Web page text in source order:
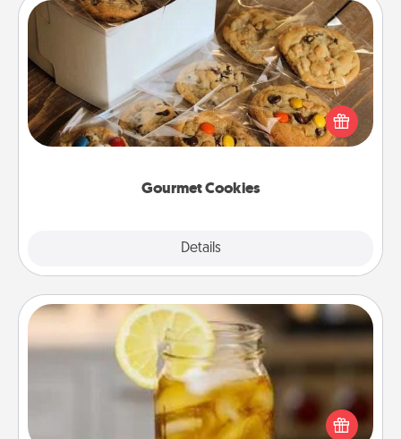
Gourmet Cookies
Details
Gourmet Cookies
Send delicious, gourmet cookies right to the front
door of someone you love!
Alabama Sweet Tea
Does your loved one relish sweetened southern
iced tea? Check out the Alabama Sweet Tea